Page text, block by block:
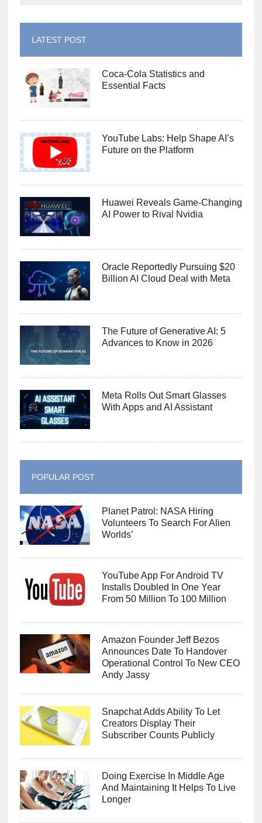
LATEST POST
Coca-Cola Statistics and
Essential Facts
YouTube Labs: Help Shape AI’s
Future on the Platform
Huawei Reveals Game-Changing
AI Power to Rival Nvidia
Oracle Reportedly Pursuing $20
Billion AI Cloud Deal with Meta
The Future of Generative AI: 5
Advances to Know in 2026
Meta Rolls Out Smart Glasses
With Apps and AI Assistant
POPULAR POST
Planet Patrol: NASA Hiring
Volunteers To Search For Alien
Worlds’
YouTube App For Android TV
Installs Doubled In One Year
From 50 Million To 100 Million
Amazon Founder Jeff Bezos
Announces Date To Handover
Operational Control To New CEO
Andy Jassy
Snapchat Adds Ability To Let
Creators Display Their
Subscriber Counts Publicly
Doing Exercise In Middle Age
And Maintaining It Helps To Live
Longer